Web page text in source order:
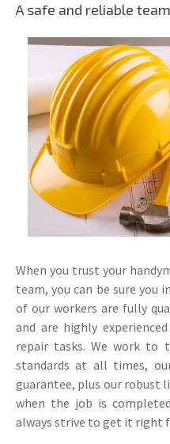
A safe and reliable team
When you trust your
team, you can be sure you
of our workers are fully
and are highly
repair tasks. We work to
standards at all times,
guarantee, plus our robust
when the job is
always strive to get it right